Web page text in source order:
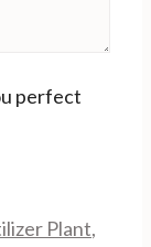
perfect
Plant,